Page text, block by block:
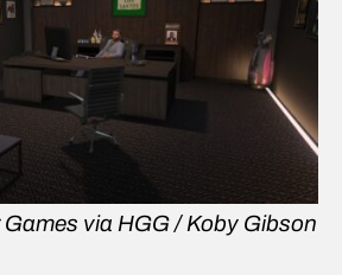
via HGG / Koby Gibson